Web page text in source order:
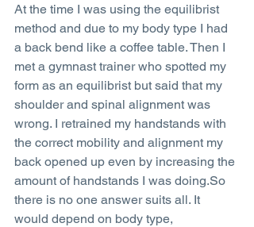
At the time I was using the equilibrist
method and due to my body type I had
a back bend like a coffee table. Then I
met a gymnast trainer who spotted my
form as an equilibrist but said that my
shoulder and spinal alignment was
wrong. I retrained my handstands with
the correct mobility and alignment my
back opened up even by increasing the
amount of handstands I was doing.So
there is no one answer suits all. It
would depend on body type,